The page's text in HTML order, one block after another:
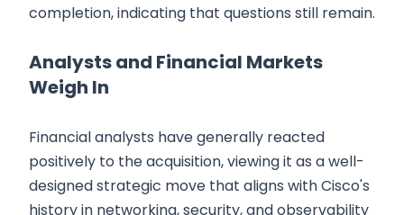
completion, indicating that questions still remain.
Analysts and Financial Markets
Weigh In
Financial analysts have generally reacted
positively to the acquisition, viewing it as a well-
designed strategic move that aligns with Cisco's
history in networking, security, and observability